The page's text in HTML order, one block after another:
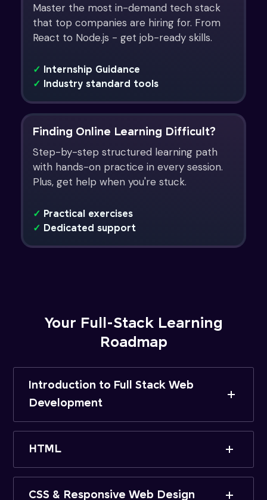
Master the most in-demand tech stack
that top companies are hiring for. From
React to Node.js - get job-ready skills.
✓ Internship Guidance
✓ Industry standard tools
Finding Online Learning Difficult?
Step-by-step structured learning path
with hands-on practice in every session.
Plus, get help when you're stuck.
✓ Practical exercises
✓ Dedicated support
Your Full-Stack Learning
Roadmap
Introduction to Full Stack Web
Development
HTML
CSS & Responsive Web Design